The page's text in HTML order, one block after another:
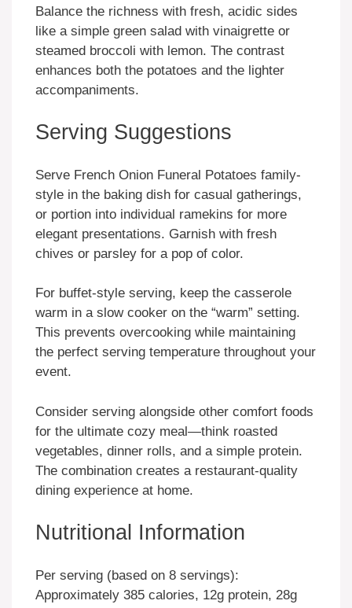
Balance the richness with fresh, acidic sides
like a simple green salad with vinaigrette or
steamed broccoli with lemon. The contrast
enhances both the potatoes and the lighter
accompaniments.
Serving Suggestions
Serve French Onion Funeral Potatoes family-
style in the baking dish for casual gatherings,
or portion into individual ramekins for more
elegant presentations. Garnish with fresh
chives or parsley for a pop of color.
For buffet-style serving, keep the casserole
warm in a slow cooker on the “warm” setting.
This prevents overcooking while maintaining
the perfect serving temperature throughout your
event.
Consider serving alongside other comfort foods
for the ultimate cozy meal—think roasted
vegetables, dinner rolls, and a simple protein.
The combination creates a restaurant-quality
dining experience at home.
Nutritional Information
Per serving (based on 8 servings):
Approximately 385 calories, 12g protein, 28g